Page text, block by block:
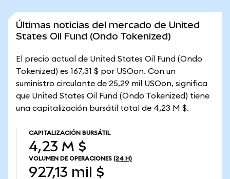
Últimas noticias del mercado de United
States Oil Fund (Ondo Tokenized)
El precio actual de United States Oil Fund (Ondo
Tokenized) es 167,31 $ por USOon. Con un
suministro circulante de 25,29 mil USOon, significa
que United States Oil Fund (Ondo Tokenized) tiene
una capitalización bursátil total de 4,23 M $.
CAPITALIZACIÓN BURSÁTIL
4,23 M $
VOLUMEN DE OPERACIONES (24 H)
927,13 mil $